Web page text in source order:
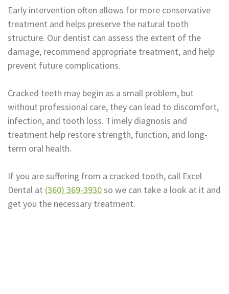
Early intervention often allows for more conservative
treatment and helps preserve the natural tooth
structure. Our dentist can assess the extent of the
damage, recommend appropriate treatment, and help
prevent future complications.
Cracked teeth may begin as a small problem, but
without professional care, they can lead to discomfort,
infection, and tooth loss. Timely diagnosis and
treatment help restore strength, function, and long-
term oral health.
If you are suffering from a cracked tooth, call Excel
Dental at (360) 369-3930so we can take a look at it and
get you the necessary treatment.